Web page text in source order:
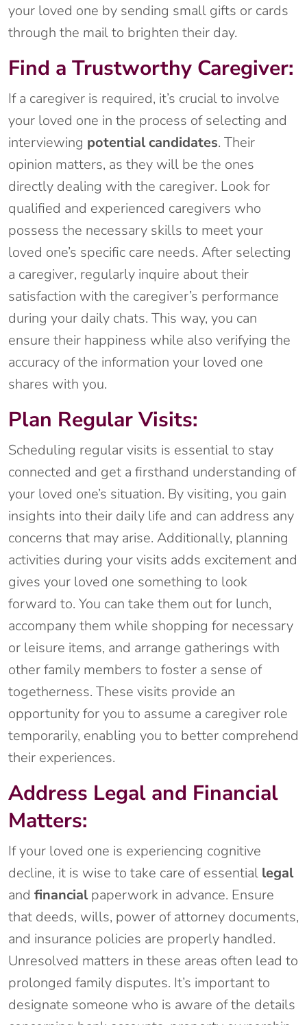
your loved one by sending small gifts or cards
through the mail to brighten their day.
Find a Trustworthy Caregiver:
If a caregiver is required, it’s crucial to involve
your loved one in the process of selecting and
interviewing potential candidates. Their
opinion matters, as they will be the ones
directly dealing with the caregiver. Look for
qualified and experienced caregivers who
possess the necessary skills to meet your
loved one’s specific care needs. After selecting
a caregiver, regularly inquire about their
satisfaction with the caregiver’s performance
during your daily chats. This way, you can
ensure their happiness while also verifying the
accuracy of the information your loved one
shares with you.
Plan Regular Visits:
Scheduling regular visits is essential to stay
connected and get a firsthand understanding of
your loved one’s situation. By visiting, you gain
insights into their daily life and can address any
concerns that may arise. Additionally, planning
activities during your visits adds excitement and
gives your loved one something to look
forward to. You can take them out for lunch,
accompany them while shopping for necessary
or leisure items, and arrange gatherings with
other family members to foster a sense of
togetherness. These visits provide an
opportunity for you to assume a caregiver role
temporarily, enabling you to better comprehend
their experiences.
Address Legal and Financial
Matters:
If your loved one is experiencing cognitive
decline, it is wise to take care of essential legal
and financialpaperwork in advance. Ensure
that deeds, wills, power of attorney documents,
and insurance policies are properly handled.
Unresolved matters in these areas often lead to
prolonged family disputes. It’s important to
designate someone who is aware of the details